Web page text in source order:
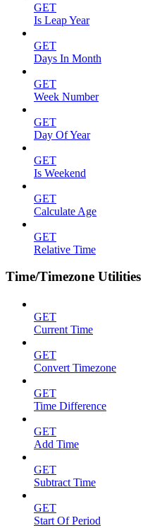
GET
Is Leap Year
GET
Days In Month
GET
Week Number
GET
Day Of Year
GET
Is Weekend
GET
Calculate Age
GET
Relative Time
Time/Timezone Utilities
GET
Current Time
GET
Convert Timezone
GET
Time Difference
GET
Add Time
GET
Subtract Time
GET
Start Of Period